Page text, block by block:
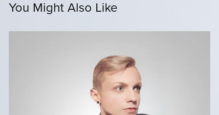
You Might Also Like